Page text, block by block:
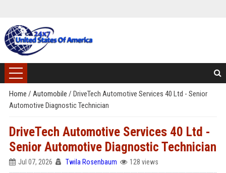
Home / Automobile / DriveTech Automotive Services 40 Ltd - Senior
Automotive Diagnostic Technician
DriveTech Automotive Services 40 Ltd -
Senior Automotive Diagnostic Technician
Jul 07, 2026 Twila Rosenbaum 128 views